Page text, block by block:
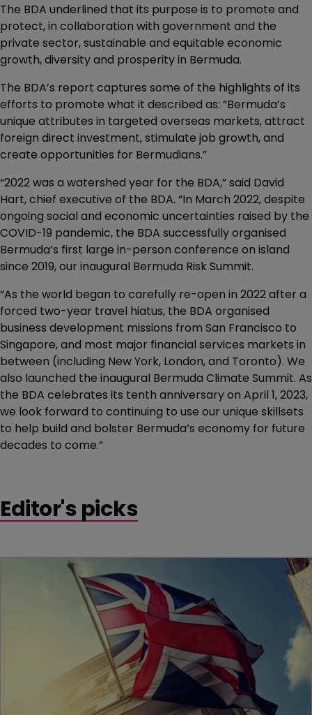
The BDA underlined that its purpose is to promote and
protect, in collaboration with government and the
private sector, sustainable and equitable economic
growth, diversity and prosperity in Bermuda.
The BDA’s report captures some of the highlights of its
efforts to promote what it described as: “Bermuda’s
unique attributes in targeted overseas markets, attract
foreign direct investment, stimulate job growth, and
create opportunities for Bermudians.”
“2022 was a watershed year for the BDA,” said David
Hart, chief executive of the BDA. “In March 2022, despite
ongoing social and economic uncertainties raised by the
COVID-19 pandemic, the BDA successfully organised
Bermuda’s first large in-person conference on island
since 2019, our inaugural Bermuda Risk Summit.
“As the world began to carefully re-open in 2022 after a
forced two-year travel hiatus, the BDA organised
business development missions from San Francisco to
Singapore, and most major financial services markets in
between (including New York, London, and Toronto). We
also launched the inaugural Bermuda Climate Summit. As
the BDA celebrates its tenth anniversary on April 1, 2023,
we look forward to continuing to use our unique skillsets
to help build and bolster Bermuda’s economy for future
decades to come.”
Editor's picks